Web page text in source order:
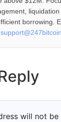
borrowing.
will not be